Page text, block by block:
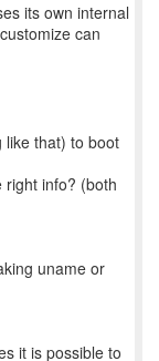
its own internal
can
like that) to boot
right info? (both
uname or
it is possible to